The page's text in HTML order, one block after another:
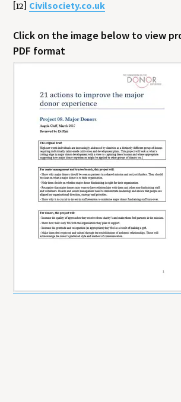
[12] Civilsociety.co.uk
Click on the image below to view
PDF format